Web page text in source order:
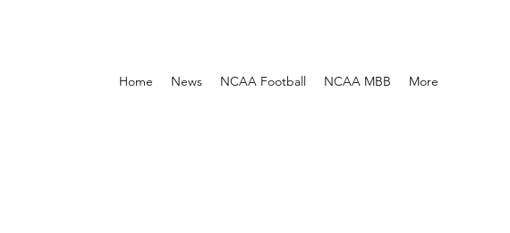
Home News NCAA Football NCAA MBB More